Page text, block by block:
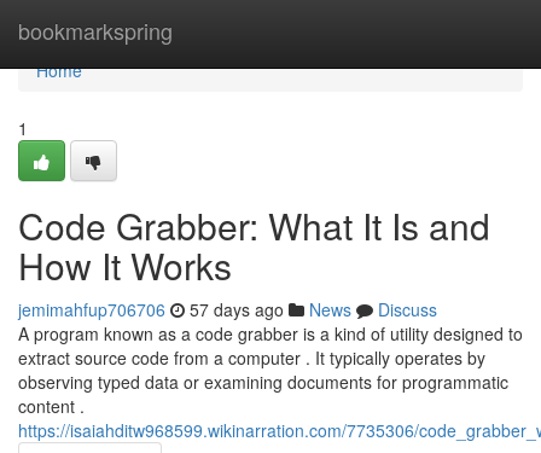
bookmarkspring
Home
Home
1
Code Grabber: What It Is and
How It Works
jemimahfup706706 57 days ago News
Discuss
A program known as a code grabber is a kind of utility designed to
extract source code from a computer . It typically operates by
observing typed data or examining documents for programmatic
content .
https://isaiahditw968599.wikinarration.com/7735306/